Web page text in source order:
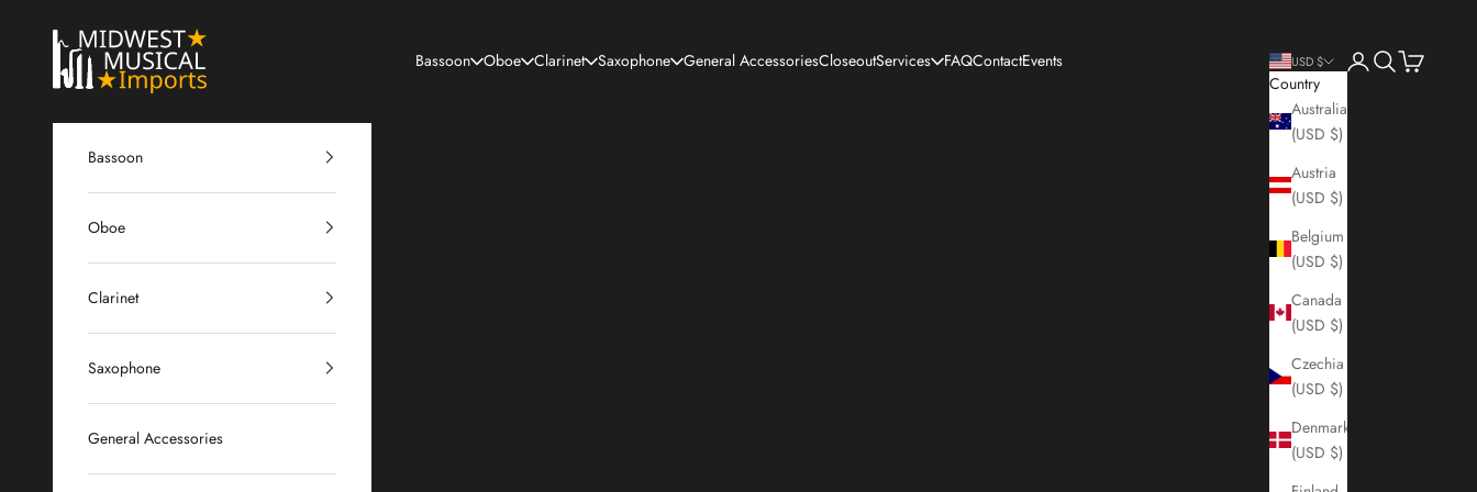
Midwest Musical Imports
Bassoon Oboe Clarinet Saxophone General AccessoriesCloseoutServices FAQContactEvents USD $
Country
Australia
(USD $)
Austria
(USD $)
Belgium
(USD $)
Canada
(USD $)
Czechia
(USD $)
Denmark
(USD $)
LoginSearch
Cart
Bassoon
Oboe
Clarinet
Saxophone
General Accessories